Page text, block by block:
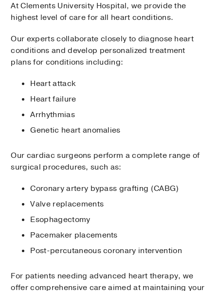
At Clements University Hospital, we provide the
highest level of care for all heart conditions.
Our experts collaborate closely to diagnose heart
conditions and develop personalized treatment
plans for conditions including:
Heart attack
Heart failure
Arrhythmias
Genetic heart anomalies
Our cardiac surgeons perform a complete range of
surgical procedures, such as:
Coronary artery bypass grafting (CABG)
Valve replacements
Esophagectomy
Pacemaker placements
Post-percutaneous coronary intervention
For patients needing advanced heart therapy, we
offer comprehensive care aimed at maintaining your